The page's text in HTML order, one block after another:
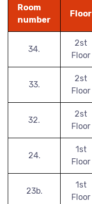
Room
number
Floor
34.
2st
Floor
33.
2st
Floor
32.
2st
Floor
24.
1st
Floor
23b.
1st
Floor